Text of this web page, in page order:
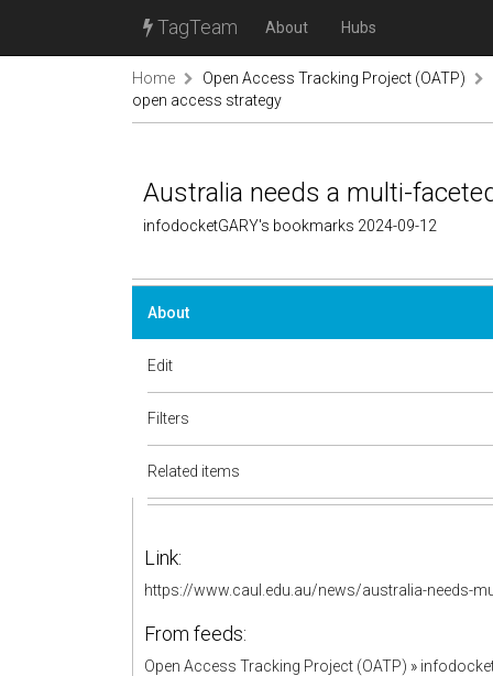
TagTeam About Hubs
Home
Open Access Tracking Project (OATP)
open access strategy
Australia needs a multi-
infodocketGARY's bookmarks 2024-09-12
About
Edit
Filters
Related items
Link:
https://www.caul.edu.au/news/australia-needs-
From feeds:
Open Access Tracking Project (OATP) »